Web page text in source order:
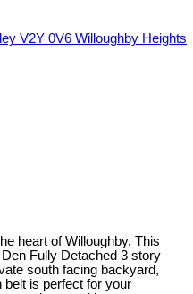
V2Y 0V6 Willoughby Heights
heart of Willoughby. This
Fully Detached 3 story
south facing backyard,
belt is perfect for your